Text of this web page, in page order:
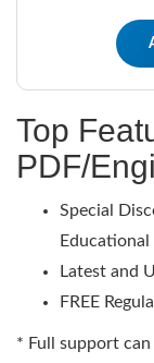
Top
PDF/
Special
Latest and
FREE
* Full support can